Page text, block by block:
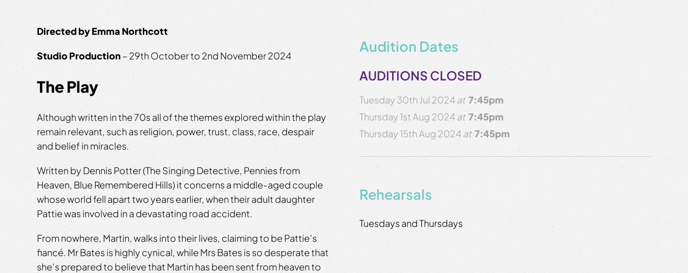
Directed by Emma Northcott
Studio Production – 29th October to 2nd November 2024
The Play
Although written in the 70s all of the themes explored within the play
remain relevant, such as religion, power, trust, class, race, despair
and belief in miracles.
Written by Dennis Potter (The Singing Detective, Pennies from
Heaven, Blue Remembered Hills) it concerns a middle-aged couple
whose world fell apart two years earlier, when their adult daughter
Pattie was involved in a devastating road accident.
From nowhere, Martin, walks into their lives, claiming to be Pattie’s
fiancé. Mr Bates is highly cynical, while Mrs Bates is so desperate that
she’s prepared to believe that Martin has been sent from heaven to
Audition Dates
AUDITIONS CLOSED
Tuesday 30th Jul 2024at 7:45pm
Thursday 1st Aug 2024at 7:45pm
Thursday 15th Aug 2024at 7:45pm
Rehearsals
Tuesdays and Thursdays